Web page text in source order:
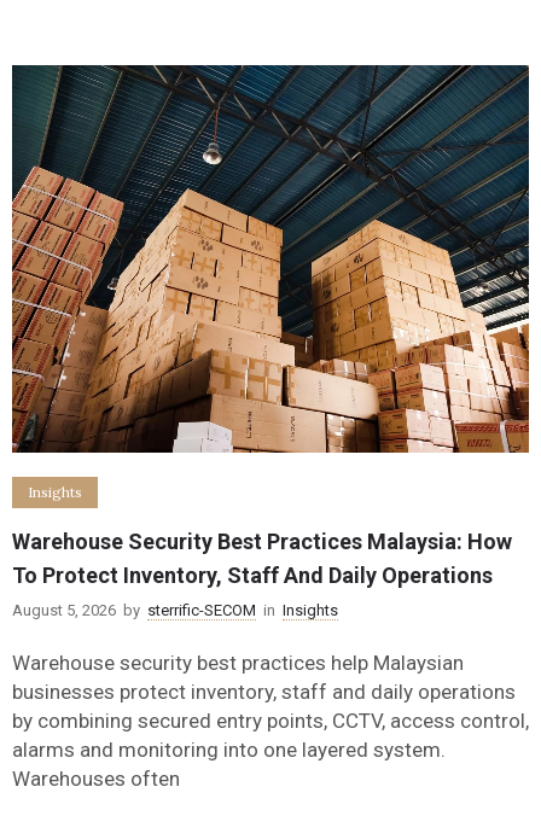
Insights
Warehouse Security Best Practices Malaysia: How
To Protect Inventory, Staff And Daily Operations
August 5, 2026 by sterrific-SECOM in Insights
Warehouse security best practices help Malaysian
businesses protect inventory, staff and daily operations
by combining secured entry points, CCTV, access control,
alarms and monitoring into one layered system.
Warehouses often